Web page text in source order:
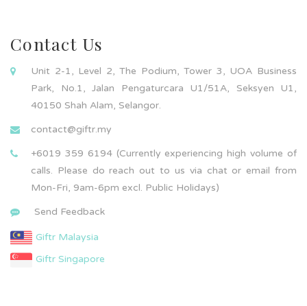
Contact Us
Unit 2-1, Level 2, The Podium, Tower 3, UOA Business
Park, No.1, Jalan Pengaturcara U1/51A, Seksyen U1,
40150 Shah Alam, Selangor.
contact@giftr.my
+6019 359 6194 (Currently experiencing high volume of
calls. Please do reach out to us via chat or email from
Mon-Fri, 9am-6pm excl. Public Holidays)
Send Feedback
Giftr Malaysia
Giftr Singapore